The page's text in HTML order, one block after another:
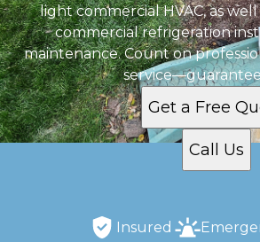
light commercial HVAC, as
commercial refrigeration
maintenance. Count on
Get a Free
Call Us
Insured